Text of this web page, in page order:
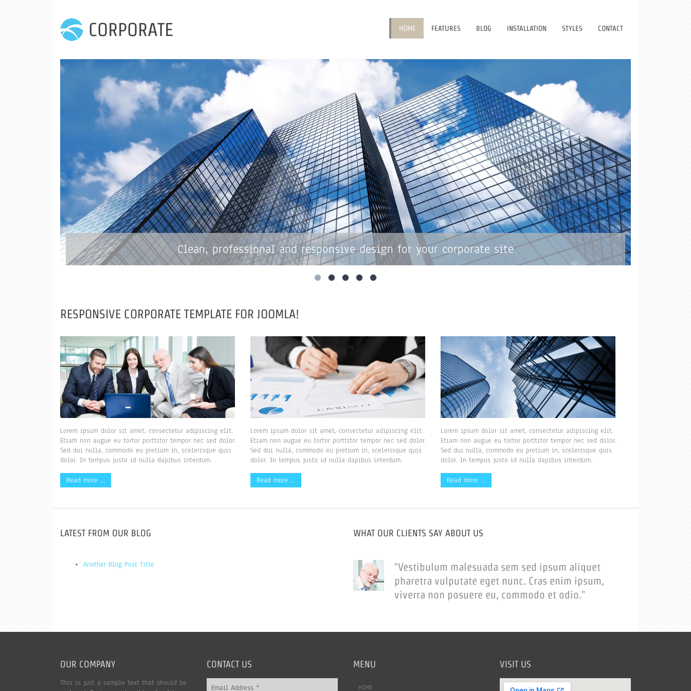
CORPORATE HOME FEATURES BLOG INSTALLATION STYLES CONTACT
Clean, professional and responsive design for your corporate site
RESPONSIVE CORPORATE TEMPLATE FOR JOOMLA!
Lorem ipsum dolor sit amet, consectetur adipiscing elit.
Etiam non augue eu tortor porttitor tempor nec sed dolor.
Sed dui nulla, commodo eu pretium in, scelerisque quis
dolor. In tempus justo id nulla dapibus interdum.
Read more …
Lorem ipsum dolor sit amet, consectetur adipiscing elit.
Etiam non augue eu tortor porttitor tempor nec sed dolor.
Sed dui nulla, commodo eu pretium in, scelerisque quis
dolor. In tempus justo id nulla dapibus interdum.
Read more …
Lorem ipsum dolor sit amet, consectetur adipiscing elit.
Etiam non augue eu tortor porttitor tempor nec sed dolor.
Sed dui nulla, commodo eu pretium in, scelerisque quis
dolor. In tempus justo id nulla dapibus interdum.
Read more …
LATEST FROM OUR BLOG
Another Blog Post Title
WHAT OUR CLIENTS SAY ABOUT US
"Vestibulum malesuada sem sed ipsum aliquet
pharetra vulputate eget nunc. Cras enim ipsum,
viverra non posuere eu, commodo et odio."
OUR COMPANY
This is just a sample text that should be
CONTACT US MENU
HOME
VISIT US